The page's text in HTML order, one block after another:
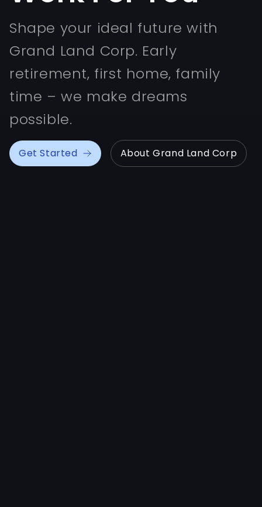
Shape your ideal future with
Grand Land Corp. Early
retirement, first home, family
time – we make dreams
possible.
Get Started About Grand Land Corp